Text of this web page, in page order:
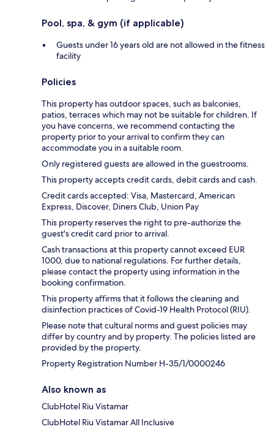
Pool, spa, & gym (if applicable)
Guests under 16 years old are not allowed in the fitness
facility
Policies
This property has outdoor spaces, such as balconies,
patios, terraces which may not be suitable for children. If
you have concerns, we recommend contacting the
property prior to your arrival to confirm they can
accommodate you in a suitable room.
Only registered guests are allowed in the guestrooms.
This property accepts credit cards, debit cards and cash.
Credit cards accepted: Visa, Mastercard, American
Express, Discover, Diners Club, Union Pay
This property reserves the right to pre-authorize the
guest's credit card prior to arrival.
Cash transactions at this property cannot exceed EUR
1000, due to national regulations. For further details,
please contact the property using information in the
booking confirmation.
This property affirms that it follows the cleaning and
disinfection practices of Covid-19 Health Protocol (RIU).
Please note that cultural norms and guest policies may
differ by country and by property. The policies listed are
provided by the property.
Property Registration Number H-35/1/0000246
Also known as
ClubHotel Riu Vistamar
ClubHotel Riu Vistamar All Inclusive